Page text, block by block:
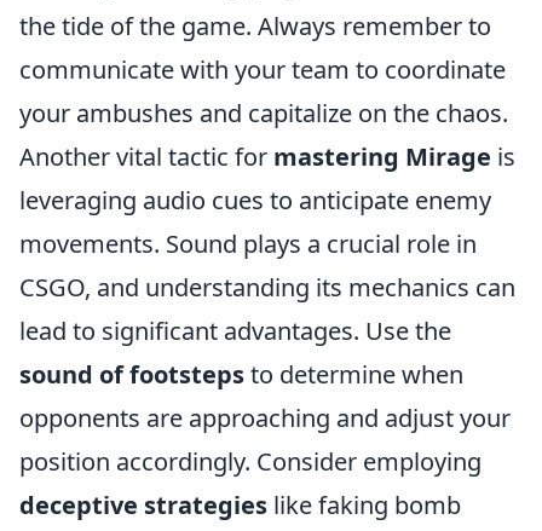
the tide of the game. Always remember to
communicate with your team to coordinate
your ambushes and capitalize on the chaos.
Another vital tactic for mastering Mirage is
leveraging audio cues to anticipate enemy
movements. Sound plays a crucial role in
CSGO, and understanding its mechanics can
lead to significant advantages. Use the
sound of footstepsto determine when
opponents are approaching and adjust your
position accordingly. Consider employing
deceptive strategies like faking bomb